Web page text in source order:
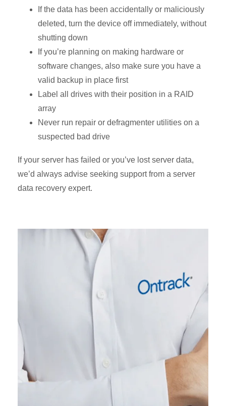
If the data has been accidentally or maliciously
deleted, turn the device off immediately, without
shutting down
If you’re planning on making hardware or
software changes, also make sure you have a
valid backup in place first
Label all drives with their position in a RAID
array
Never run repair or defragmenter utilities on a
suspected bad drive
If your server has failed or you’ve lost server data,
we’d always advise seeking support from a server
data recovery expert.